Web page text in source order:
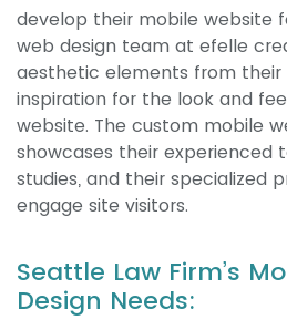
develop their mobile website
web design team at efelle
aesthetic elements from their
inspiration for the look and
website. The custom mobile
showcases their experienced
studies, and their specialized
engage site visitors.
Seattle Law Firm’s
Design Needs: